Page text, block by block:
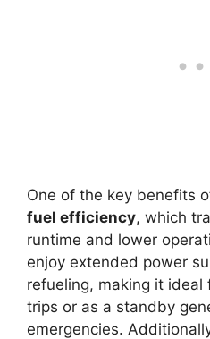
One of the key benefits
fuel efficiency, which
runtime and lower
enjoy extended power
refueling, making it
trips or as a standby
emergencies.